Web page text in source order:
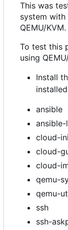
This was
system with
QEMU/KVM.
To test this
using
Install
ansible
ansible-
cloud-
cloud-
cloud-
qemu-
qemu-
ssh
ssh-